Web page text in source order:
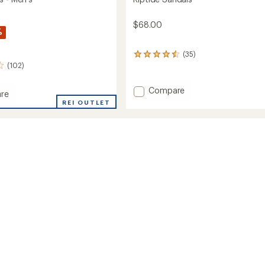
(102)
REI OUTLET
$68.00
(35)
35
an
average
Add
Compare